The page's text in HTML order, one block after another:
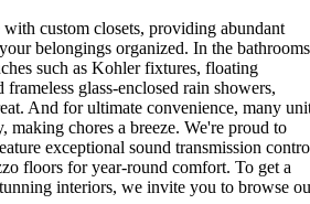
custom closets, providing abundant
belongings organized. In the
such as Kohler fixtures, floating
glass-enclosed rain showers,
And for ultimate convenience, many
making chores a breeze. We're proud to
exceptional sound transmission
floors for year-round comfort. To get a
interiors, we invite you to browse